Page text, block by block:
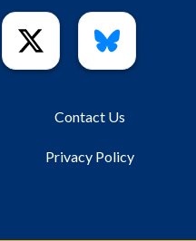
Contact Us
Privacy Policy